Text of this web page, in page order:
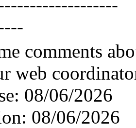
comments
web
08/06/2026
08/06/2026